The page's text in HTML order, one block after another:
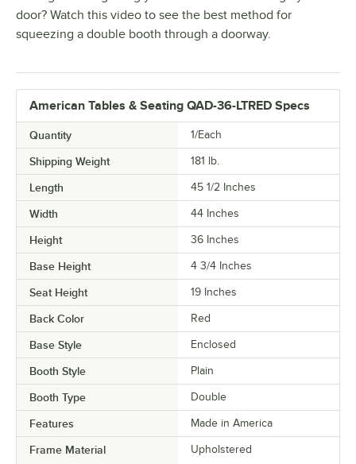
door? Watch this video to see the best method for
squeezing a double booth through a doorway.
American Tables & Seating QAD-36-LTRED Specs
Quantity 1/Each
Shipping Weight 181 lb.
Length 45 1/2 Inches
Width 44 Inches
Height 36 Inches
Base Height 4 3/4 Inches
Seat Height 19 Inches
Back Color Red
Base Style Enclosed
Booth Style Plain
Booth Type Double
Features Made in America
Frame Material
Upholstered